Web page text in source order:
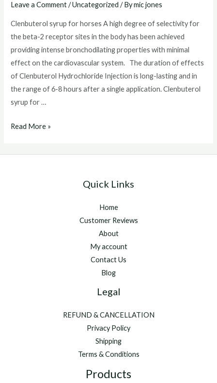
Leave a Comment /Uncategorized / Bymic jones
Clenbuterol syrup for horses A high degree of selectivity for
the beta-2 receptor sites in the body has been achieved
providing intense bronchodilating properties with minimal
effect on the cardiovascular system. The duration of effects
of Clenbuterol Hydrochloride Injection is long-lasting and in
the range of 6-8 hours after a single application. Clenbuterol
syrup for …
Clenbuterol
Read More »
Quick Links
Home
Customer Reviews
About
My account
Contact Us
Blog
Legal
REFUND & CANCELLATION
Privacy Policy
Shipping
Terms & Conditions
Products